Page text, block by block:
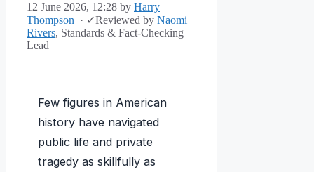
12 June 2026, 12:28 by Harry
Thompson
· ✓Reviewed by Naomi
Rivers, Standards & Fact-Checking
Lead
Few figures in American
history have navigated
public life and private
tragedy as skillfully as